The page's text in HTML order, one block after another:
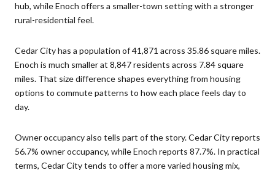
hub, while Enoch offers a smaller-town setting with a stronger
rural-residential feel.
Cedar City has a population of 41,871 across 35.86 square miles.
Enoch is much smaller at 8,847 residents across 7.84 square
miles. That size difference shapes everything from housing
options to commute patterns to how each place feels day to
day.
Owner occupancy also tells part of the story. Cedar City reports
56.7% owner occupancy, while Enoch reports 87.7%. In practical
terms, Cedar City tends to offer a more varied housing mix,